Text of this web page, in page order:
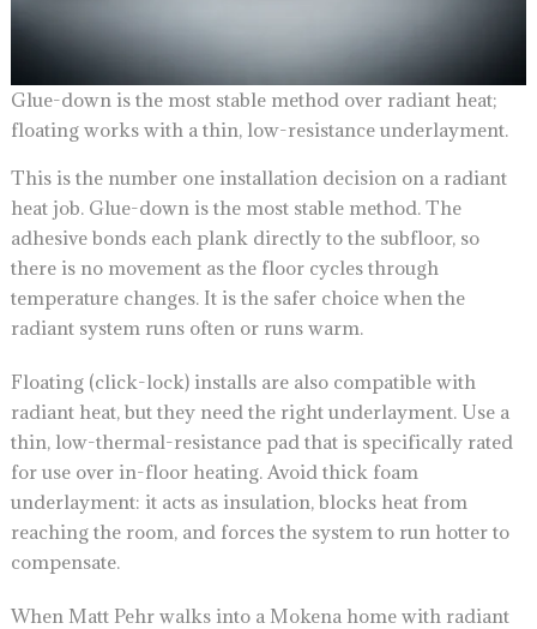
Glue-down is the most stable method over radiant heat;
floating works with a thin, low-resistance underlayment.
This is the number one installation decision on a radiant
heat job. Glue-down is the most stable method. The
adhesive bonds each plank directly to the subfloor, so
there is no movement as the floor cycles through
temperature changes. It is the safer choice when the
radiant system runs often or runs warm.
Floating (click-lock) installs are also compatible with
radiant heat, but they need the right underlayment. Use a
thin, low-thermal-resistance pad that is specifically rated
for use over in-floor heating. Avoid thick foam
underlayment: it acts as insulation, blocks heat from
reaching the room, and forces the system to run hotter to
compensate.
When Matt Pehr walks into a Mokena home with radiant